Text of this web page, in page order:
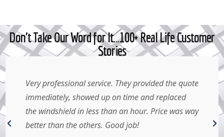
Don't Take Our Word for It…100+ Real Life Customer
Stories
Very professional service. They provided the quote
immediately, showed up on time and replaced
the windshield in less than an hour. Price was way
better than the others. Good job!